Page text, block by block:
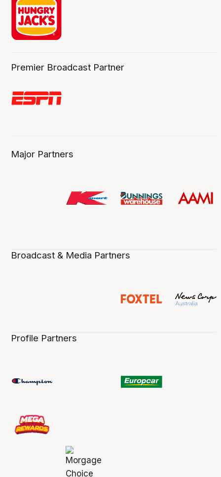
Premier Broadcast Partner
Major Partners
Broadcast & Media Partners
Profile Partners